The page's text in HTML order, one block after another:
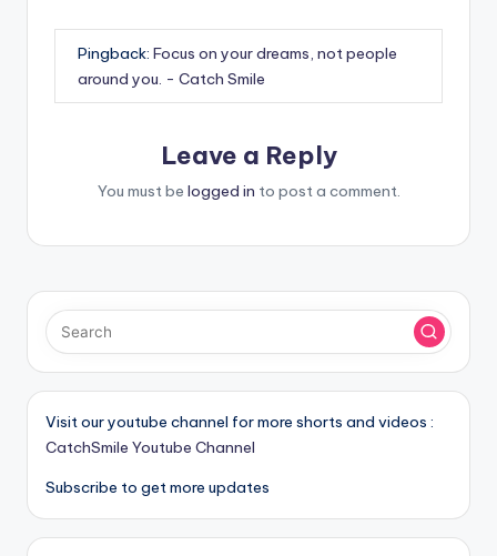
Pingback: Focus on your dreams, not people
around you. - Catch Smile
Leave a Reply
You must be logged in to post a comment.
Visit our youtube channel for more shorts and videos :
CatchSmile Youtube Channel
Subscribe to get more updates